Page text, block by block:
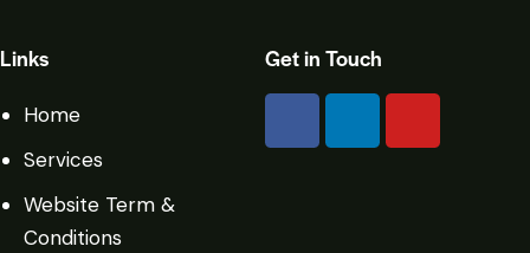
Links
Home
Services
Website Term &
Conditions
Get in Touch